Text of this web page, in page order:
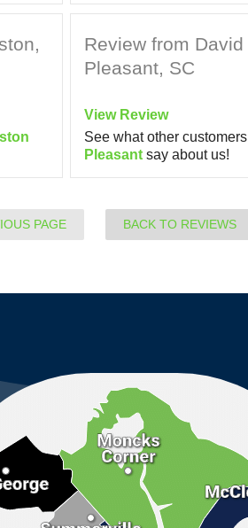
Review from
Pleasant, SC
View Review
See what other
Pleasantsay about us!
PAGE BACK TO REVIEWS